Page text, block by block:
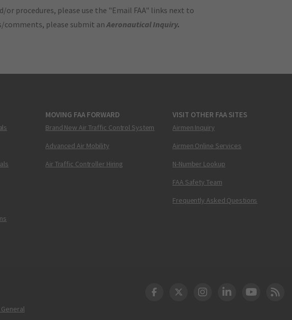
procedures, please use the "Email FAA" links next to
comments, please submit anAeronautical Inquiry.
MOVING FAA FORWARD
Brand New Air Traffic Control System
Advanced Air Mobility
Air Traffic Controller Hiring
VISIT OTHER FAA SITES
Airmen Inquiry
Airmen Online Services
N-Number Lookup
FAA Safety Team
Frequently Asked Questions
DOT Facebook
DOT Twitter
DOT Instagram
DOT LinkedIn
FAA